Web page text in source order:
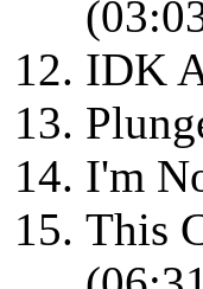
IDK
I'm
This